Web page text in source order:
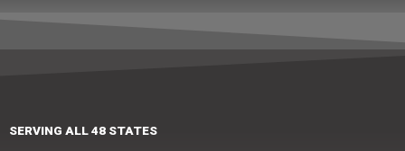
SERVING ALL 48 STATES